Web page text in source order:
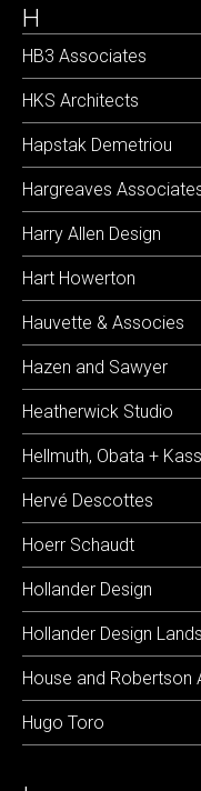
H
HB3 Associates
HKS Architects
Hapstak Demetriou
Hargreaves
Harry Allen Design
Hart Howerton
Hauvette & Associes
Hazen and Sawyer
Heatherwick Studio
Hellmuth, Obata +
Hervé Descottes
Hoerr Schaudt
Hollander Design
Hollander Design
House and Robertson
Hugo Toro